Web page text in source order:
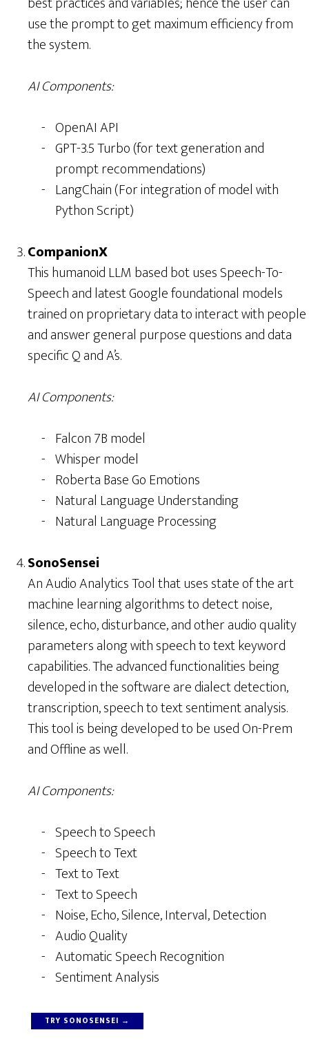
use the prompt to get maximum efficiency from
the system.
AI Components:
OpenAI API
GPT-3.5 Turbo (for text generation and
prompt recommendations)
LangChain (For integration of model with
Python Script)
CompanionX
This humanoid LLM based bot uses Speech-To-
Speech and latest Google foundational models
trained on proprietary data to interact with people
and answer general purpose questions and data
specific Q and A’s.
AI Components:
Falcon 7B model
Whisper model
Roberta Base Go Emotions
Natural Language Understanding
Natural Language Processing
SonoSensei
An Audio Analytics Tool that uses state of the art
machine learning algorithms to detect noise,
silence, echo, disturbance, and other audio quality
parameters along with speech to text keyword
capabilities. The advanced functionalities being
developed in the software are dialect detection,
transcription, speech to text sentiment analysis.
This tool is being developed to be used On-Prem
and Offline as well.
AI Components:
Speech to Speech
Speech to Text
Text to Text
Text to Speech
Noise, Echo, Silence, Interval, Detection
Audio Quality
Automatic Speech Recognition
Sentiment Analysis
TRY SONOSENSEI →